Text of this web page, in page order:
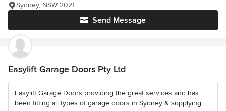
Send Message
Sydney, NSW 2021
Easylift Garage Doors Pty Ltd
Easylift Garage Doors providing the great services and has
been fitting all types of garage doors in Sydney & supplying